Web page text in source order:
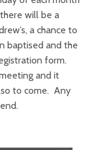
will be a
a chance to
baptised and the
form.
and it
to come. Any